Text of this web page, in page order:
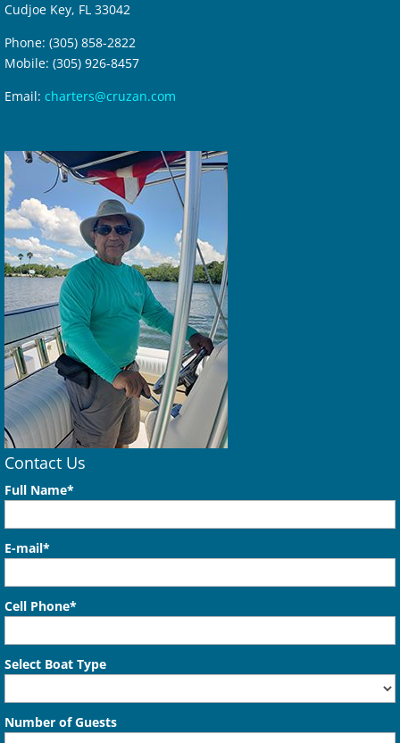
Cudjoe Key, FL 33042
Phone: (305) 858-2822
Mobile: (305) 926-8457
Email: charters@cruzan.com
Contact Us
Full Name*
E-mail*
Cell Phone*
Select Boat Type
Number of Guests